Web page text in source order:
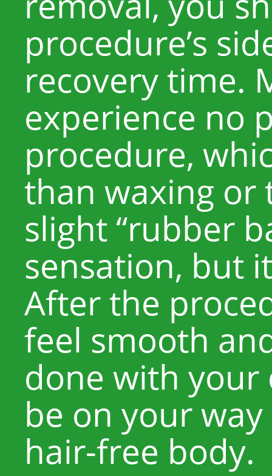
procedure’s
recovery time.
experience no
procedure,
than waxing or
slight “rubber
sensation, but
After the
feel smooth
done with your
be on your
hair-free body.